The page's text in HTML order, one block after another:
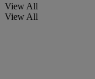
View All
View All